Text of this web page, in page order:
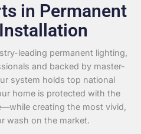
in Permanent
leading permanent lighting,
and backed by master-
system holds top national
home is protected with the
creating the most vivid,
wash on the market.